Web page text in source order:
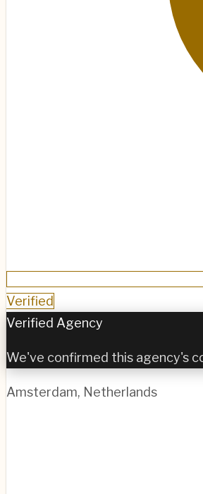
Verified
Verified Agency
We've confirmed this agency's
Amsterdam, Netherlands